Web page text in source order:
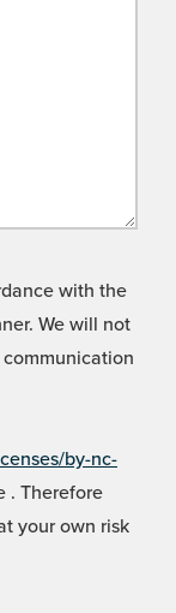
with the
We will not
by-nc-
. Therefore
your own risk